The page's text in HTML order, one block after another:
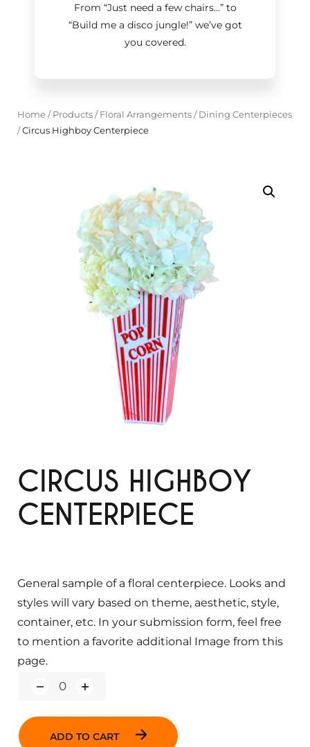
From “Just need a few chairs…”to
“Build me a disco jungle!”we’ve got
you covered.
Home/ Products/ Floral Arrangements/ Dining Centerpieces
/Circus Highboy Centerpiece
CIRCUS HIGHBOY
CENTERPIECE
Q
a
ADD TO CART
General sample of a floral centerpiece. Looks and
styles will vary based on theme, aesthetic, style,
container, etc. In your submission form, feel free
to mention a favorite additional Image from this
page.